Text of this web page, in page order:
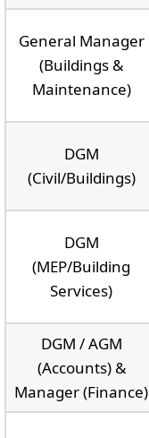
General Manager
(Buildings &
Maintenance)
DGM
(Civil/Buildings)
DGM
(MEP/Building
Services)
DGM / AGM
(Accounts) &
Manager (Finance)